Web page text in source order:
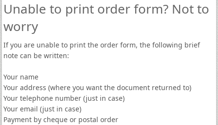
Unable to print order form? Not to
worry
If you are unable to print the order form, the following brief
note can be written:
Your name
Your address (where you want the document returned to)
Your telephone number (just in case)
Your email (just in case)
Payment by cheque or postal order